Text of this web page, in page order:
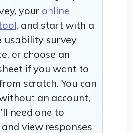
your online
, and start with a
usability survey
or choose an
if you want to
scratch. You can
an account,
need one to
view responses